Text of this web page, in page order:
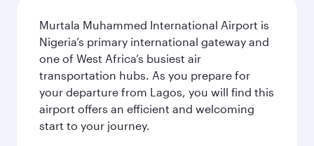
Murtala Muhammed International Airport is
Nigeria’s primary international gateway and
one of West Africa’s busiest air
transportation hubs. As you prepare for
your departure from Lagos, you will find this
airport offers an efficient and welcoming
start to your journey.